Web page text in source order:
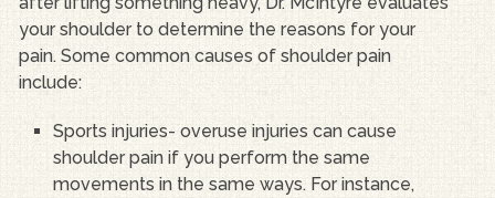
your shoulder to determine the reasons for your
pain. Some common causes of shoulder pain
include:
Sports injuries- overuse injuries can cause
shoulder pain if you perform the same
movements in the same ways. For instance,